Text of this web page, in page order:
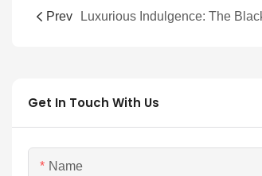
Prev
Get In Touch With Us
Name